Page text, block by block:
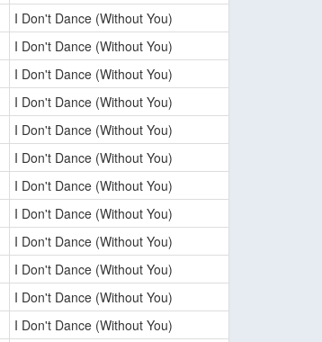
I Don't Dance (Without You)
I Don't Dance (Without You)
I Don't Dance (Without You)
I Don't Dance (Without You)
I Don't Dance (Without You)
I Don't Dance (Without You)
I Don't Dance (Without You)
I Don't Dance (Without You)
I Don't Dance (Without You)
I Don't Dance (Without You)
I Don't Dance (Without You)
I Don't Dance (Without You)